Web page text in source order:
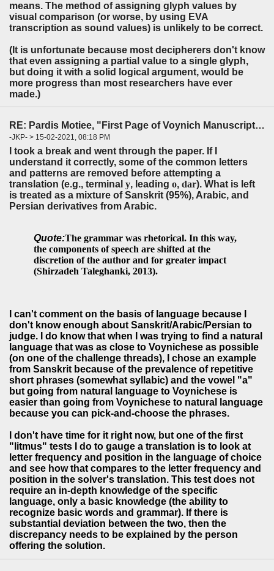
means. The method of assigning glyph values by
visual comparison (or worse, by using EVA
transcription as sound values) is unlikely to be correct.
(It is unfortunate because most decipherers don't know
that even assigning a partial value to a single glyph,
but doing it with a solid logical argument, would be
more progress than most researchers have ever
made.)
RE: Pardis Motiee, "First Page of Voynich Manuscript: The Unheard Story" (LingBuzz)
-JKP- > 15-02-2021, 08:18 PM
I took a break and went through the paper. If I
understand it correctly, some of the common letters
and patterns are removed before attempting a
translation (e.g., terminal y, leading o, dar). What is left
is treated as a mixture of Sanskrit (95%), Arabic, and
Persian derivatives from Arabic.
Quote:The grammar was rhetorical. In this way,
the components of speech are shifted at the
discretion of the author and for greater impact
(Shirzadeh Taleghanki, 2013).
I can't comment on the basis of language because I
don't know enough about Sanskrit/Arabic/Persian to
judge. I do know that when I was trying to find a natural
language that was as close to Voynichese as possible
(on one of the challenge threads), I chose an example
from Sanskrit because of the prevalence of repetitive
short phrases (somewhat syllabic) and the vowel "a"
but going from natural language to Voynichese is
easier than going from Voynichese to natural language
because you can pick-and-choose the phrases.
I don't have time for it right now, but one of the first
"litmus" tests I do to gauge a translation is to look at
letter frequency and position in the language of choice
and see how that compares to the letter frequency and
position in the solver's translation. This test does not
require an in-depth knowledge of the specific
language, only a basic knowledge (the ability to
recognize basic words and grammar). If there is
substantial deviation between the two, then the
discrepancy needs to be explained by the person
offering the solution.